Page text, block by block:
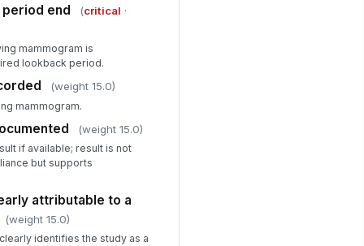
end
(critical ·
mammogram is
lookback period.
(weight 15.0)
mammogram.
(weight 15.0)
if available; result is not
but supports
attributable to a
(weight 15.0)
identifies the study as a